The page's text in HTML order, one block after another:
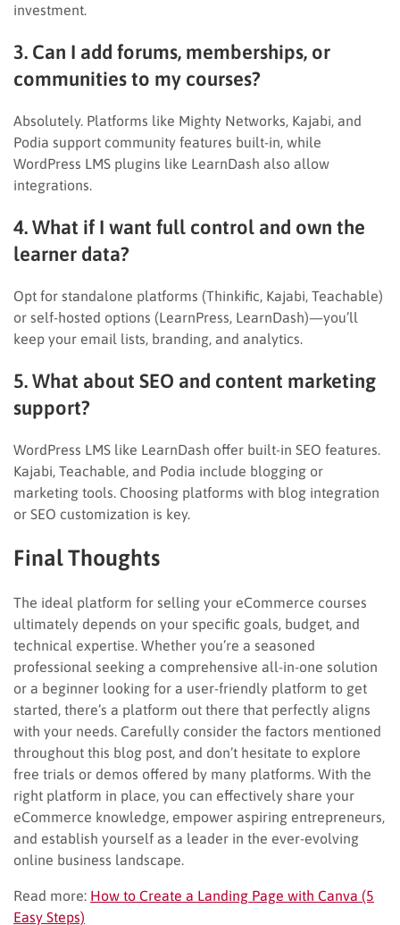
investment.
3. Can I add forums, memberships, or
communities to my courses?
Absolutely. Platforms like Mighty Networks, Kajabi, and
Podia support community features built-in, while
WordPress LMS plugins like LearnDash also allow
integrations.
4. What if I want full control and own the
learner data?
Opt for standalone platforms (Thinkific, Kajabi, Teachable)
or self-hosted options (LearnPress, LearnDash)—you’ll
keep your email lists, branding, and analytics.
5. What about SEO and content marketing
support?
WordPress LMS like LearnDash offer built-in SEO features.
Kajabi, Teachable, and Podia include blogging or
marketing tools. Choosing platforms with blog integration
or SEO customization is key.
Final Thoughts
The ideal platform for selling your eCommerce courses
ultimately depends on your specific goals, budget, and
technical expertise. Whether you’re a seasoned
professional seeking a comprehensive all-in-one solution
or a beginner looking for a user-friendly platform to get
started, there’s a platform out there that perfectly aligns
with your needs. Carefully consider the factors mentioned
throughout this blog post, and don’t hesitate to explore
free trials or demos offered by many platforms. With the
right platform in place, you can effectively share your
eCommerce knowledge, empower aspiring entrepreneurs,
and establish yourself as a leader in the ever-evolving
online business landscape.
Read more: How to Create a Landing Page with Canva (5
Easy Steps)